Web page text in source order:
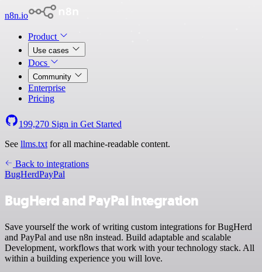
n8n.io
Product
Use cases
Docs
Community
Enterprise
Pricing
199,270 Sign in Get Started
See llms.txt for all machine-readable content.
Back to integrations
BugHerdPayPal
BugHerd and PayPal integration
Save yourself the work of writing custom integrations for BugHerd
and PayPal and use n8n instead. Build adaptable and scalable
Development, workflows that work with your technology stack. All
within a building experience you will love.